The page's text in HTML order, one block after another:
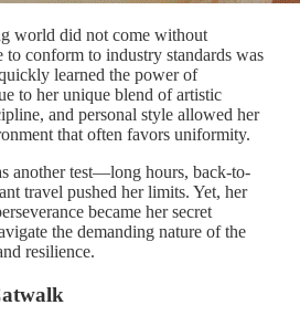
world did not come without
to conform to industry standards was
learned the power of
to her unique blend of artistic
and personal style allowed her
that often favors uniformity.
another test—long hours, back-to-
travel pushed her limits. Yet, her
became her secret
the demanding nature of the
resilience.